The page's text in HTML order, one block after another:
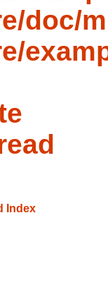
doc/
Index